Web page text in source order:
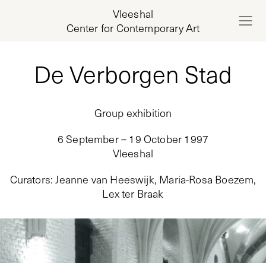
Vleeshal
Center for Contemporary Art
De Verborgen Stad
Group exhibition
6 September – 19 October 1997
Vleeshal
Curators:Jeanne van Heeswijk, Maria-Rosa Boezem,
Lex ter Braak